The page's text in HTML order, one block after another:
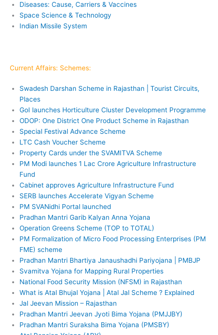
Diseases: Cause, Carriers & Vaccines
Space Science & Technology
Indian Missile System
Current Affairs: Schemes:
Swadesh Darshan Scheme in Rajasthan | Tourist Circuits,
Places
GoI launches Horticulture Cluster Development Programme
ODOP: One District One Product Scheme in Rajasthan
Special Festival Advance Scheme
LTC Cash Voucher Scheme
Property Cards under the SVAMITVA Scheme
PM Modi launches 1 Lac Crore Agriculture Infrastructure
Fund
Cabinet approves Agriculture Infrastructure Fund
SERB launches Accelerate Vigyan Scheme
PM SVANidhi Portal launched
Pradhan Mantri Garib Kalyan Anna Yojana
Operation Greens Scheme (TOP to TOTAL)
PM Formalization of Micro Food Processing Enterprises (PM
FME) scheme
Pradhan Mantri Bhartiya Janaushadhi Pariyojana | PMBJP
Svamitva Yojana for Mapping Rural Properties
National Food Security Mission (NFSM) in Rajasthan
What is Atal Bhujal Yojana | Atal Jal Scheme ? Explained
Jal Jeevan Mission – Rajasthan
Pradhan Mantri Jeevan Jyoti Bima Yojana (PMJJBY)
Pradhan Mantri Suraksha Bima Yojana (PMSBY)